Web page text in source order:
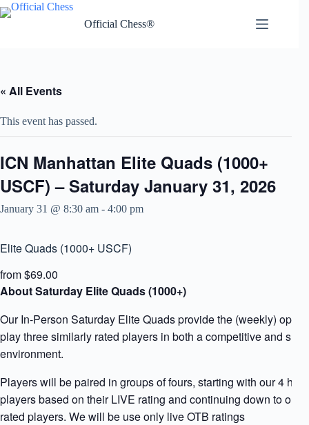
Skip
to
Official Chess®
« All Events
This event has passed.
ICN Manhattan Elite Quads (1000+
USCF) – Saturday January 31, 2026
January 31 @ 8:30 am - 4:00 pm
Elite Quads (1000+ USCF)
from $69.00
About Saturday Elite Quads (1000+)
Our In-Person Saturday Elite Quads provide the (weekly)
play three similarly rated players in both a competitive and
environment.
Players will be paired in groups of fours, starting with our 4
players based on their LIVE rating and continuing down to our
rated players. We will be use only live OTB ratings